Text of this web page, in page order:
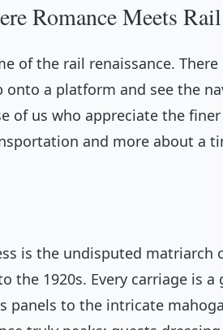
Romance Meets Rail
of the rail renaissance.
a platform and see the
of us who appreciate the
and more about a
is the undisputed matriarch
the 1920s. Every carriage is a
panels to the intricate